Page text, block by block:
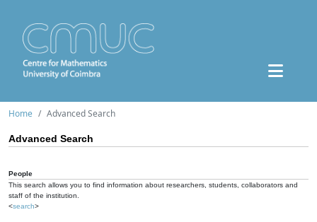
Home Advanced Search
Advanced Search
People
This search allows you to find information about researchers, students, collaborators and
staff of the institution.
<search>